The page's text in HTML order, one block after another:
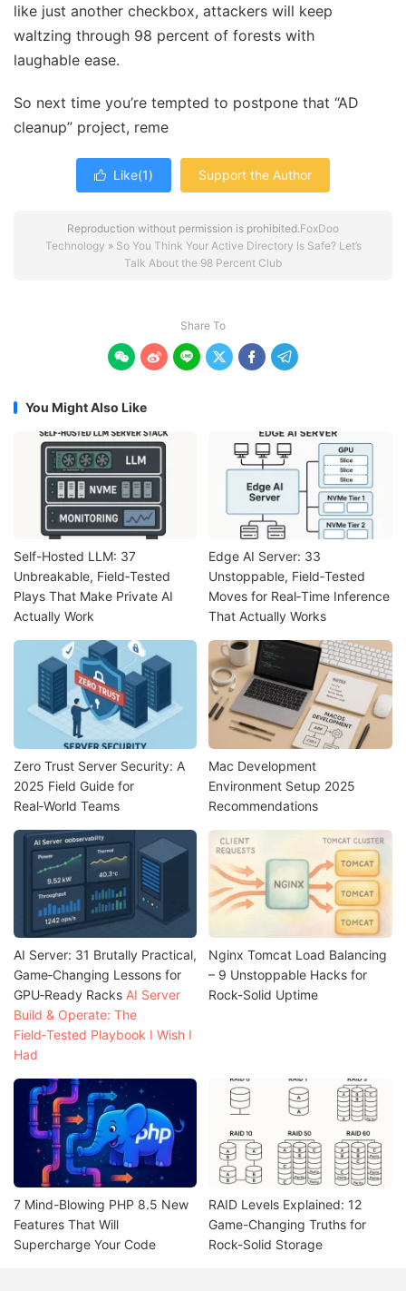
like just another checkbox, attackers will keep
waltzing through 98 percent of forests with
laughable ease.
So next time you’re tempted to postpone that “AD
cleanup” project, reme
 Like(1) Support the Author
Reproduction without permission is prohibited.FoxDoo
Technology » So You Think Your Active Directory Is Safe? Let’s
Talk About the 98 Percent Club
Share To
     
You Might Also Like
Self-Hosted LLM: 37
Unbreakable, Field‑Tested
Plays That Make Private AI
Actually Work
Edge AI Server: 33
Unstoppable, Field‑Tested
Moves for Real‑Time Inference
That Actually Works
Zero Trust Server Security: A
2025 Field Guide for
Real‑World Teams
Mac Development
Environment Setup 2025
Recommendations
AI Server: 31 Brutally Practical,
Game‑Changing Lessons for
GPU‑Ready Racks AI Server
Build & Operate: The
Field‑Tested Playbook I Wish I
Had
Nginx Tomcat Load Balancing
– 9 Unstoppable Hacks for
Rock-Solid Uptime
7 Mind-Blowing PHP 8.5 New
Features That Will
Supercharge Your Code
RAID Levels Explained: 12
Game-Changing Truths for
Rock-Solid Storage